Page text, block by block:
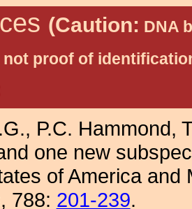
(Caution: DNA
proof of
P.C. Hammond,
one new
of America
788: 201-239.